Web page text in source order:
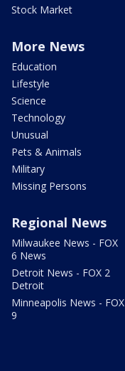
Stock Market
More News
Education
Lifestyle
Science
Technology
Unusual
Pets & Animals
Military
Missing Persons
Regional News
Milwaukee News - FOX
6 News
Detroit News - FOX 2
Detroit
Minneapolis News - FOX
9